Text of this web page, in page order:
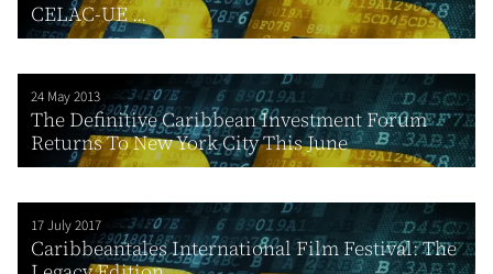
CELAC-UE ...
24 May 2013
The Definitive Caribbean Investment Forum
Returns To New York City This June
17 July 2017
Caribbeantales International Film Festival: The